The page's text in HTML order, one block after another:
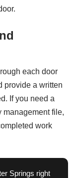
each door
provide a written
If you need a
management file,
work
Springs right